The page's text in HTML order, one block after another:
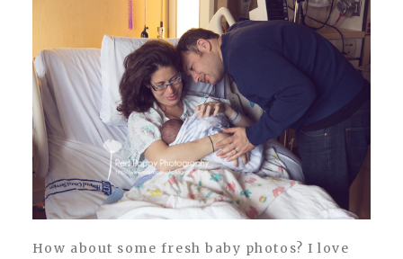
How about some fresh baby photos? I love